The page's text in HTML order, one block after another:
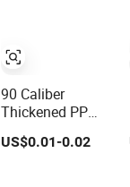
90 Caliber
Thickened PP
U-Shaped Cup
US$0.01-0.02